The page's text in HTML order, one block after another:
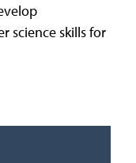
science skills for